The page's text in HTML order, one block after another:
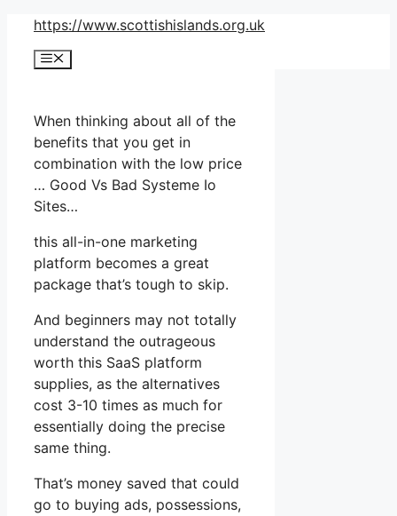
Skip
content
https://www.scottishislands.org.uk
Menu
When thinking about all of the
benefits that you get in
combination with the low price
… Good Vs Bad Systeme Io
Sites…
this all-in-one marketing
platform becomes a great
package that’s tough to skip.
And beginners may not totally
understand the outrageous
worth this SaaS platform
supplies, as the alternatives
cost 3-10 times as much for
essentially doing the precise
same thing.
That’s money saved that could
go to buying ads, possessions,